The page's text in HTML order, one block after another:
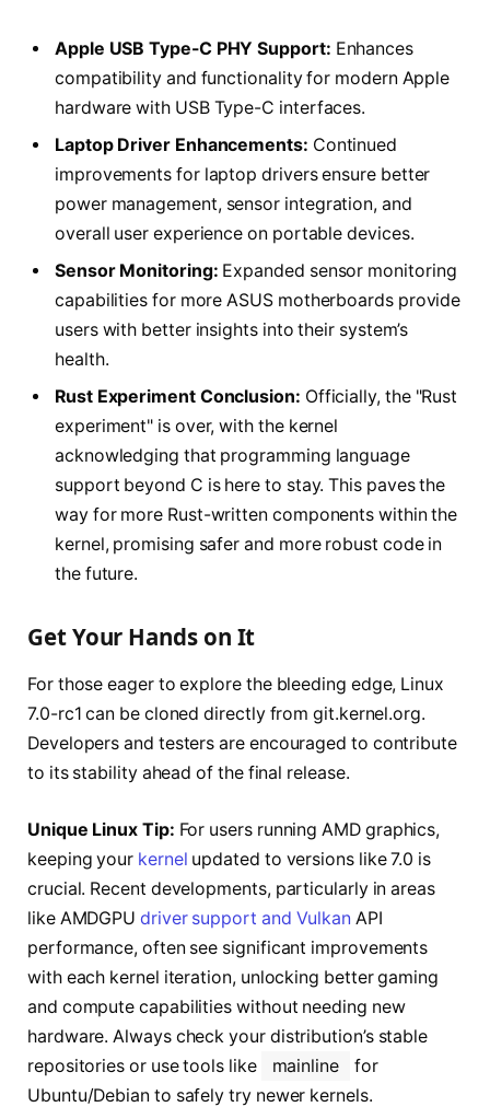
Apple USB Type-C PHY Support: Enhances
compatibility and functionality for modern Apple
hardware with USB Type-C interfaces.
Laptop Driver Enhancements: Continued
improvements for laptop drivers ensure better
power management, sensor integration, and
overall user experience on portable devices.
Sensor Monitoring: Expanded sensor monitoring
capabilities for more ASUS motherboards provide
users with better insights into their system’s
health.
Rust Experiment Conclusion: Officially, the "Rust
experiment" is over, with the kernel
acknowledging that programming language
support beyond C is here to stay. This paves the
way for more Rust-written components within the
kernel, promising safer and more robust code in
the future.
Get Your Hands on It
For those eager to explore the bleeding edge, Linux
7.0-rc1 can be cloned directly from git.kernel.org.
Developers and testers are encouraged to contribute
to its stability ahead of the final release.
Unique Linux Tip: For users running AMD graphics,
keeping your kernel updated to versions like 7.0 is
crucial. Recent developments, particularly in areas
like AMDGPUdriver support and Vulkan API
performance, often see significant improvements
with each kernel iteration, unlocking better gaming
and compute capabilities without needing new
hardware. Always check your distribution’s stable
repositories or use tools like
mainline
for
Ubuntu/Debian to safely try newer kernels.